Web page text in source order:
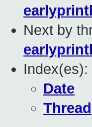
Next by
Index(es):
Date
Thread